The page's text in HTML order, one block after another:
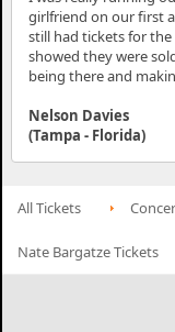
girlfriend on our first
still had tickets for
showed they were
being there and
Nelson Davies
(Tampa - Florida)
All Tickets
Nate Bargatze Tickets